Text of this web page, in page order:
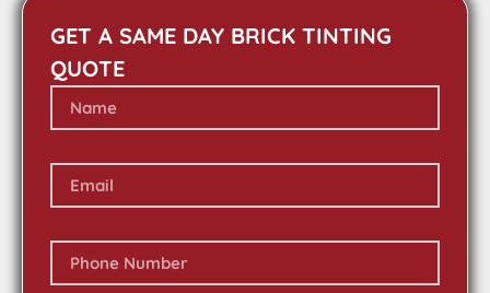
GET A SAME DAY BRICK TINTING
QUOTE